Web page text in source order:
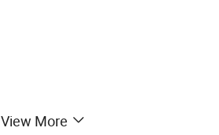
View More